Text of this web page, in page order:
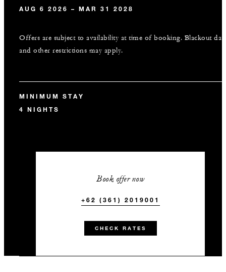
AUG 6 2026 – MAR 31 2028
Offers are subject to availability at time of booking. Blackout
and other restrictions may apply.
MINIMUM STAY
4 NIGHTS
Book offer now
+62 (361) 2019001
CHECK RATES